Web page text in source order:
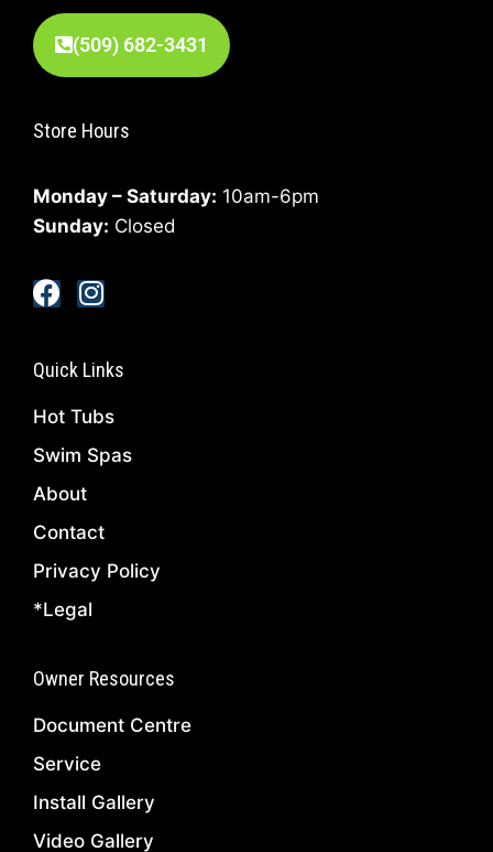
(509) 682-3431
Store Hours
Monday – Saturday: 10am-6pm
Sunday: Closed
Quick Links
Hot Tubs
Swim Spas
About
Contact
Privacy Policy
*Legal
Owner Resources
Document Centre
Service
Install Gallery
Video Gallery